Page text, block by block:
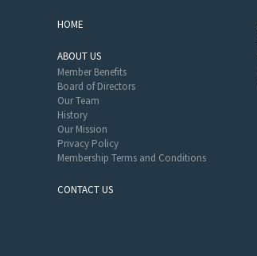
HOME
ABOUT US
Member Benefits
Board of Directors
Our Team
History
Our Mission
Privacy Policy
Membership Terms and Conditions
CONTACT US